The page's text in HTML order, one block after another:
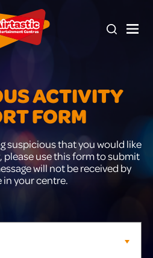
ACTIVITY
FORM
suspicious that you would like
use this form to submit
will not be received by
in your centre.